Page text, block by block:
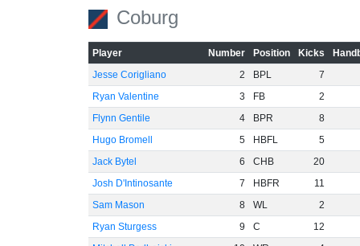
Coburg
Player Number Position Kicks
Jesse Corigliano
2 BPL
7
Ryan Valentine
3 FB
2
Flynn Gentile
4 BPR
8
Hugo Bromell
5 HBFL
5
Jack Bytel
6 CHB
20
Josh D'Intinosante
7 HBFR
11
Sam Mason
8 WL
2
Ryan Sturgess
9 C
12